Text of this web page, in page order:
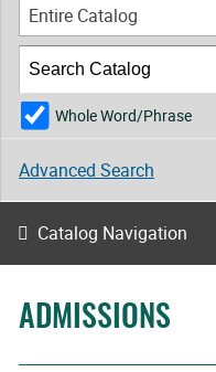
ADMISSIONS
Entire Catalog
Whole Word/Phrase
Advanced Search
Catalog Navigation